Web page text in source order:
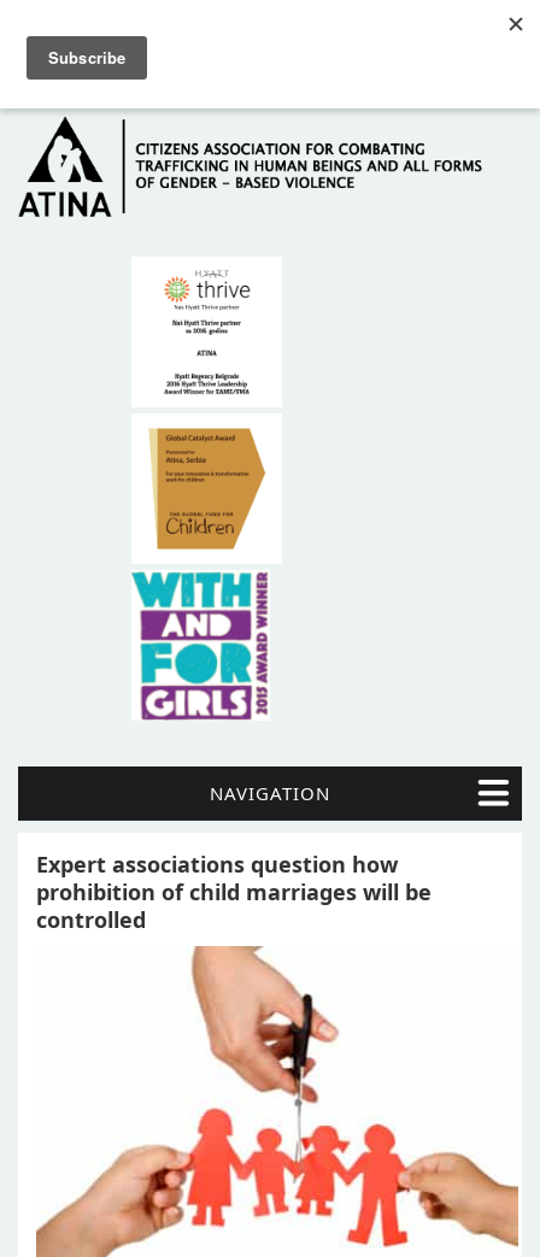
HOME
ABOUT US
NAVIGATION
Expert associations question how
prohibition of child marriages will be
controlled